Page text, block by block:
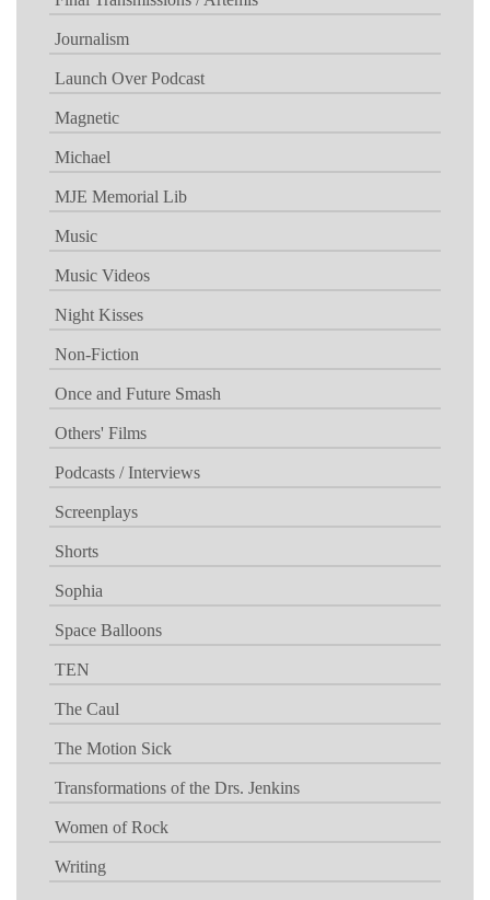
Journalism
Launch Over Podcast
Magnetic
Michael
MJE Memorial Lib
Music
Music Videos
Night Kisses
Non-Fiction
Once and Future Smash
Others' Films
Podcasts / Interviews
Screenplays
Shorts
Sophia
Space Balloons
TEN
The Caul
The Motion Sick
Transformations of the Drs. Jenkins
Women of Rock
Writing